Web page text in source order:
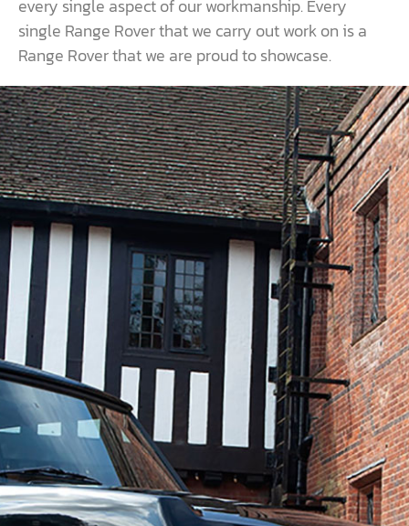
every single aspect of our workmanship. Every
single Range Rover that we carry out work on is a
Range Rover that we are proud to showcase.